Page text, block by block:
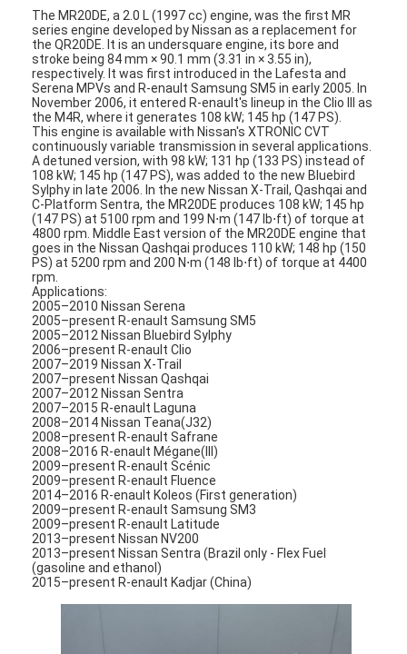
The MR20DE, a 2.0 L (1997 cc) engine, was the first MR
series engine developed by Nissan as a replacement for
the QR20DE. It is an undersquare engine, its bore and
stroke being 84 mm × 90.1 mm (3.31 in × 3.55 in),
respectively. It was first introduced in the Lafesta and
Serena MPVs and R-enault Samsung SM5 in early 2005. In
November 2006, it entered R-enault's lineup in the Clio III as
the M4R, where it generates 108 kW; 145 hp (147 PS).
This engine is available with Nissan's XTRONIC CVT
continuously variable transmission in several applications.
A detuned version, with 98 kW; 131 hp (133 PS) instead of
108 kW; 145 hp (147 PS), was added to the new Bluebird
Sylphy in late 2006. In the new Nissan X-Trail, Qashqai and
C-Platform Sentra, the MR20DE produces 108 kW; 145 hp
(147 PS) at 5100 rpm and 199 N⋅m (147 lb⋅ft) of torque at
4800 rpm. Middle East version of the MR20DE engine that
goes in the Nissan Qashqai produces 110 kW; 148 hp (150
PS) at 5200 rpm and 200 N⋅m (148 lb⋅ft) of torque at 4400
rpm.
Applications:
2005–2010 Nissan Serena
2005–present R-enault Samsung SM5
2005–2012 Nissan Bluebird Sylphy
2006–present R-enault Clio
2007–2019 Nissan X-Trail
2007–present Nissan Qashqai
2007–2012 Nissan Sentra
2007–2015 R-enault Laguna
2008–2014 Nissan Teana(J32)
2008–present R-enault Safrane
2008–2016 R-enault Mégane(III)
2009–present R-enault Scénic
2009–present R-enault Fluence
2014–2016 R-enault Koleos (First generation)
2009–present R-enault Samsung SM3
2009–present R-enault Latitude
2013–present Nissan NV200
2013–present Nissan Sentra (Brazil only - Flex Fuel
(gasoline and ethanol)
2015–present R-enault Kadjar (China)